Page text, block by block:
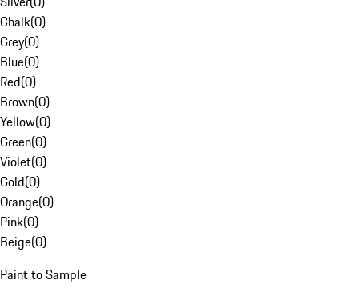
Chalk(0)
Grey(0)
Blue(0)
Red(0)
Brown(0)
Yellow(0)
Green(0)
Violet(0)
Gold(0)
Orange(0)
Pink(0)
Beige(0)
Paint to Sample